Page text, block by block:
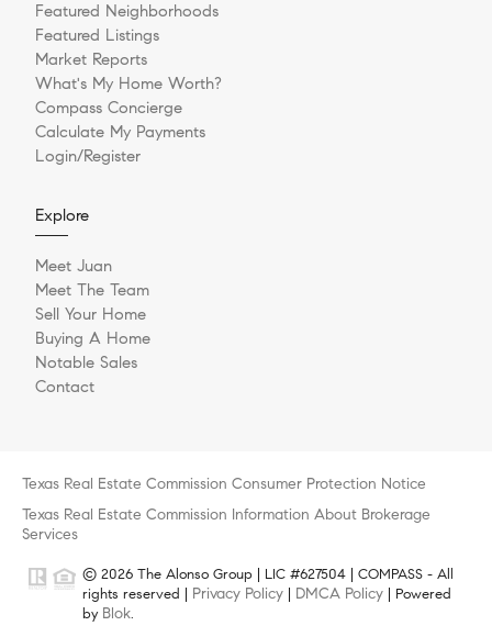
Featured Neighborhoods
Featured Listings
Market Reports
What's My Home Worth?
Compass Concierge
Calculate My Payments
Login/Register
Explore
Meet Juan
Meet The Team
Sell Your Home
Buying A Home
Notable Sales
Contact
Texas Real Estate Commission Consumer Protection Notice
Texas Real Estate Commission Information About Brokerage
Services
© 2026 The Alonso Group | LIC #627504 | COMPASS - All
rights reserved | Privacy Policy DMCA Policy | Powered
by Blok.